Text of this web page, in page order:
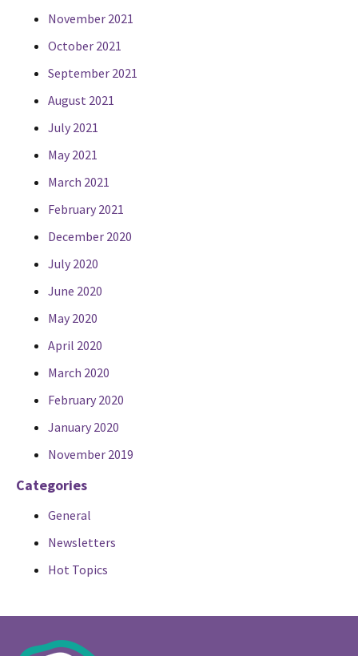
November 2021
October 2021
September 2021
August 2021
July 2021
May 2021
March 2021
February 2021
December 2020
July 2020
June 2020
May 2020
April 2020
March 2020
February 2020
January 2020
November 2019
Categories
General
Newsletters
Hot Topics